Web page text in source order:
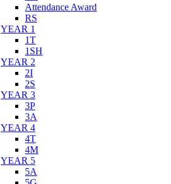
Attendance Award
RS
YEAR 1
1T
1SH
YEAR 2
2I
2S
YEAR 3
3P
3A
YEAR 4
4T
4M
YEAR 5
5A